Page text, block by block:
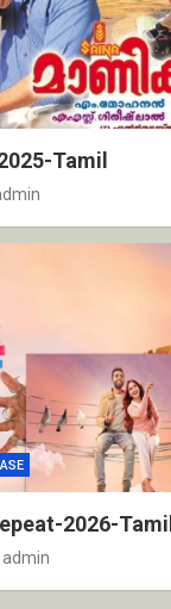
Tamil
2026-Tamil
admin